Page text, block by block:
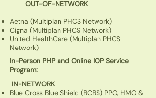
OUT-OF-NETWORK
Aetna (Multiplan PHCS Network)
Cigna (Multiplan PHCS Network)
United HealthCare (Multiplan PHCS
Network)
In-Person PHP and Online IOP Service
Program:
IN-NETWORK
Blue Cross Blue Shield (BCBS) PPO, HMO &